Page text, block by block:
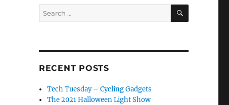
Search
for:
SEARCH
RECENT POSTS
Tech Tuesday – Cycling Gadgets
The 2021 Halloween Light Show